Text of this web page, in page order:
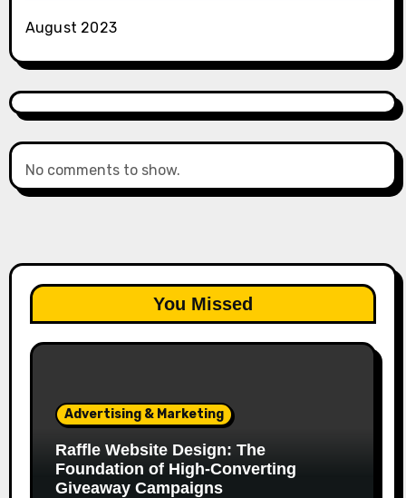
August 2023
No comments to show.
You Missed
Advertising & Marketing
Raffle Website Design: The
Foundation of High-Converting
Giveaway Campaigns